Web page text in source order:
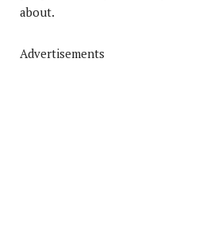
about.
Advertisements